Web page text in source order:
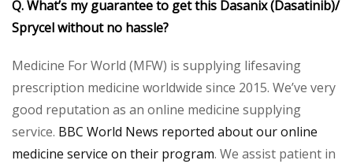
Q. What’s my guarantee to get this Dasanix (Dasatinib)/
Sprycel without no hassle?
Medicine For World (MFW) is supplying lifesaving
prescription medicine worldwide since 2015. We’ve very
good reputation as an online medicine supplying
service. BBC World News reported about our online
medicine service on their program. We assist patient in